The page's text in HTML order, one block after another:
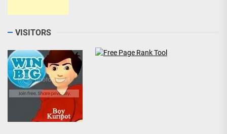
VISITORS